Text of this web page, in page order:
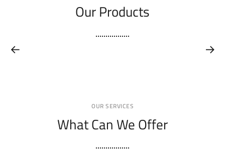
Our Products
OUR SERVICES
What Can We Offer